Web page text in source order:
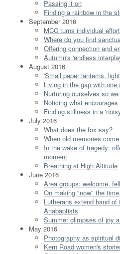
Passing it on
Finding a rainbow in the
September 2016
MCC turns individual
Where do you find
Offering connection and
Autumn's 'endless
August 2016
'Small paper lanterns,
Living in the gap with one
Nurturing ourselves so
Noticing what encourages
Finding stillness in a
July 2016
What does the fox say?
When old memories
In the wake of tragedy:
moment
Breathing at High Altitude
June 2016
Area groups: welcome,
On making "now" the
Lutherans extend hand
Anabaptists
Summer glimpses of joy
May 2016
Photography as spiritual
Kern Road women's